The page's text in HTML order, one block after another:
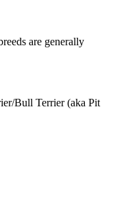
are generally
Bull Terrier (aka Pit